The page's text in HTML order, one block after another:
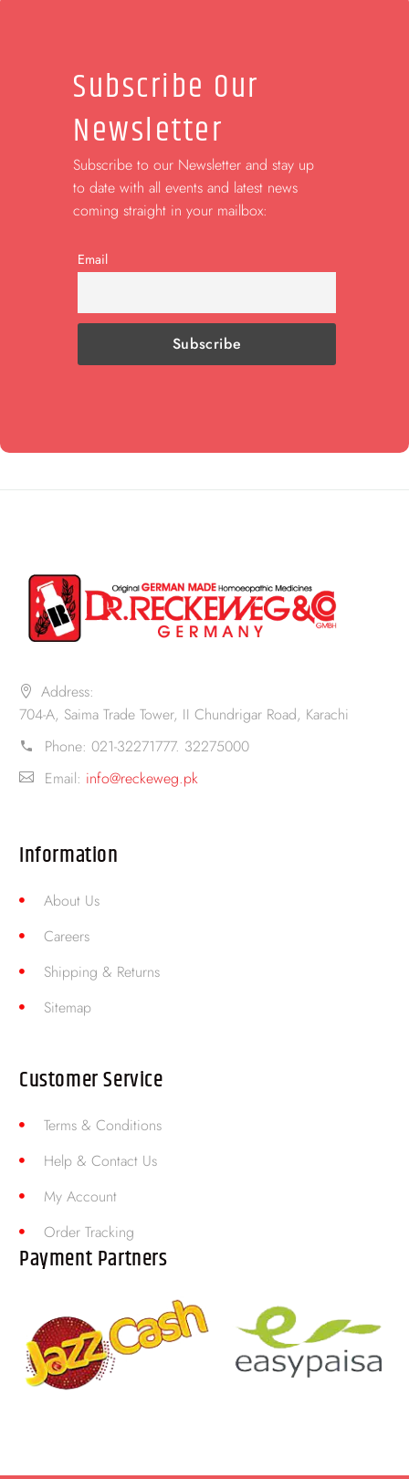
Subscribe Our
Newsletter
Subscribe to our Newsletter and stay up
to date with all events and latest news
coming straight in your mailbox:
Email
Address:
704-A, Saima Trade Tower, II Chundrigar Road, Karachi
Phone: 021-32271777. 32275000
Email: info@reckeweg.pk
Information
About Us
Careers
Shipping & Returns
Sitemap
Customer Service
Terms & Conditions
Help & Contact Us
My Account
Order Tracking
Payment Partners